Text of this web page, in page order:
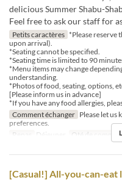
delicious Summer Shabu-
Feel free to ask our staff for
Petits caractères *Please reserve
upon arrival).
*Seating cannot be specified.
*Seating time is limited to 90
*Menu items may change
understanding.
*Photos of food, seating, options,
[Please inform us in advance]
*If you have any food allergies,
Comment échanger Please let us
preferences.
Repas
Déjeuner Qté de
[Casual!] All-you-can-eat